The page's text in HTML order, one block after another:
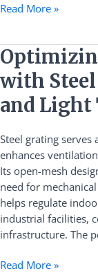
Read More »
with
and Light
Steel grating
enhances
Its open-mesh
need for
helps regulate
industrial facilities,
infrastructure. The
Optimizing
Energy
Efficiency
with
Steel
Grating
Ventilation
and
Light
Transmission
Read More »